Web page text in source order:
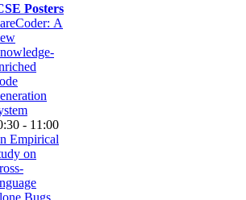
Posters
A
- 11:00
Empirical
on
Bugs